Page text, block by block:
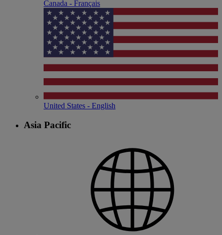
Canada - Français
United States - English
Asia Pacific